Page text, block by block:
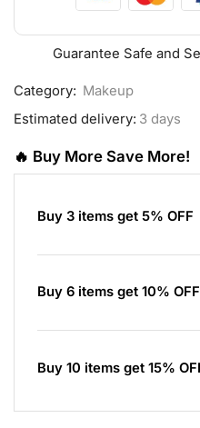
Guarantee Safe and
Category: Makeup
Estimated delivery: 3 days
🔥 Buy More Save More!
Buy 3 items get 5% OFF
Buy 6 items get 10% OFF
Buy 10 items get 15%